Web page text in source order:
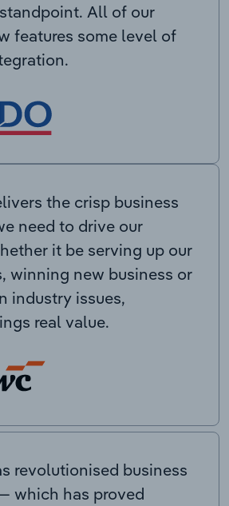
All of our
features some level of
the crisp business
need to drive our
it be serving up our
winning new business or
industry issues,
real value.
revolutionised business
which has proved